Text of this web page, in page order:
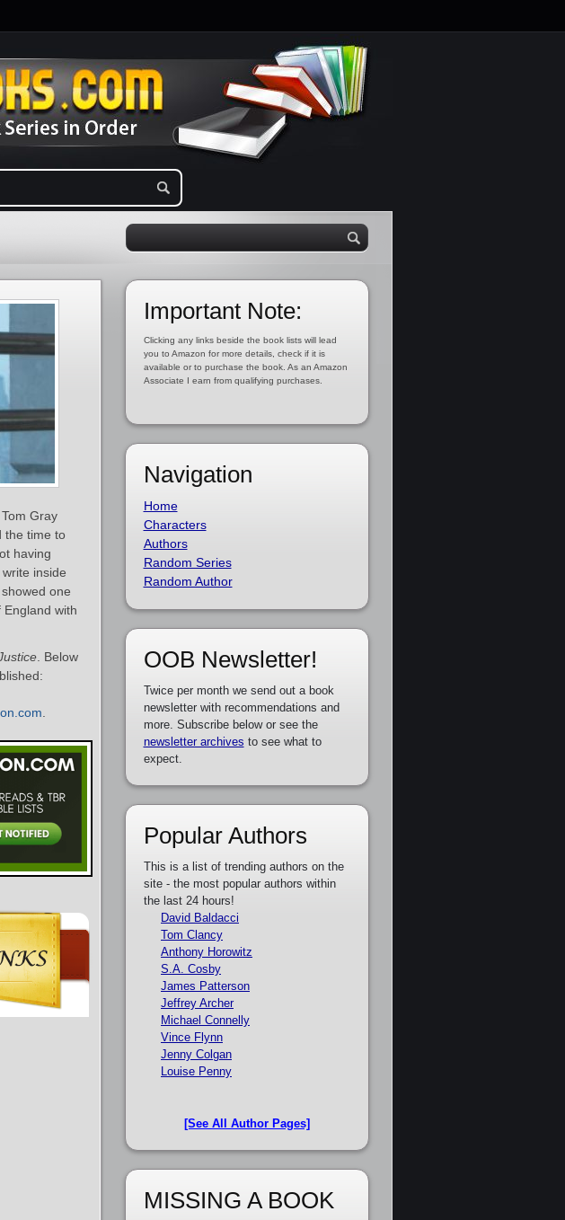
Gray
the time to
having
inside
one
with
. Below
Important Note:
Clicking any links beside the book lists will lead
you to Amazon for more details, check if it is
available or to purchase the book. As an Amazon
Associate I earn from qualifying purchases.
Navigation
Home
Characters
Authors
Random Series
Random Author
OOB Newsletter!
Twice per month we send out a book
newsletter with recommendations and
more. Subscribe below or see the
newsletter archives to see what to
expect.
Popular Authors
This is a list of trending authors on the
site - the most popular authors within
the last 24 hours!
David Baldacci
Tom Clancy
Anthony Horowitz
S.A. Cosby
James Patterson
Jeffrey Archer
Michael Connelly
Vince Flynn
Jenny Colgan
Louise Penny
[See All Author Pages]
MISSING A BOOK